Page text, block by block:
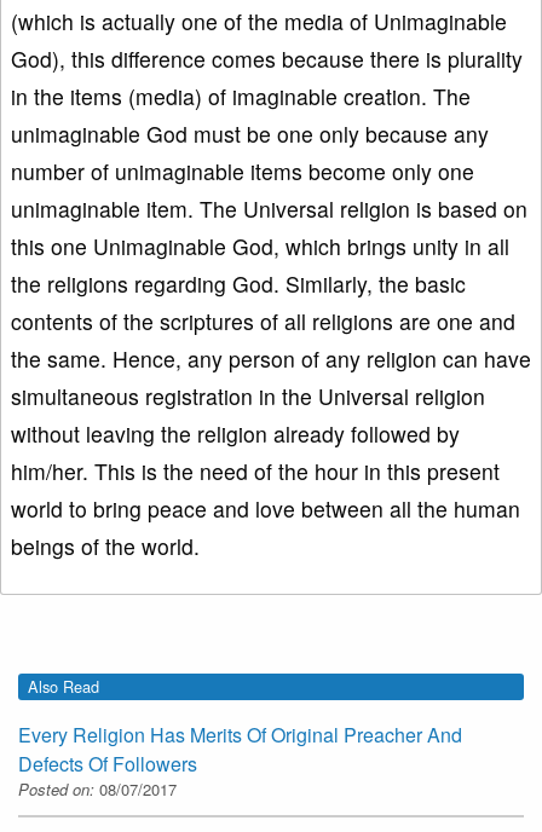
(which is actually one of the media of Unimaginable
God), this difference comes because there is plurality
in the items (media) of imaginable creation. The
unimaginable God must be one only because any
number of unimaginable items become only one
unimaginable item. The Universal religion is based on
this one Unimaginable God, which brings unity in all
the religions regarding God. Similarly, the basic
contents of the scriptures of all religions are one and
the same. Hence, any person of any religion can have
simultaneous registration in the Universal religion
without leaving the religion already followed by
him/her. This is the need of the hour in this present
world to bring peace and love between all the human
beings of the world.
Also Read
Every Religion Has Merits Of Original Preacher And
Defects Of Followers
Posted on: 08/07/2017